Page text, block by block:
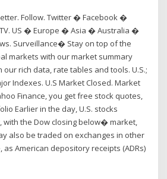
Follow. Twitter � Facebook �
US � Europe � Asia � Australia �
Surveillance� Stay on top of the
markets with our market summary
rich data, rate tables and tools. U.S.;
Indexes. U.S Market Closed. Market
Finance, you get free stock quotes,
Earlier in the day, U.S. stocks
the Dow closing below� market,
also be traded on exchanges in other
American depository receipts (ADRs)